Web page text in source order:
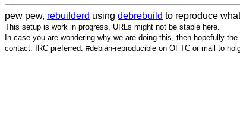
pew pew, rebuilderd using debrebuild to reproduce
This setup is work in progress, URLs might not be stable here.
In case you are wondering why we are doing this, then hopefully the
contact: IRC preferred: #debian-reproducible on OFTC or mail to